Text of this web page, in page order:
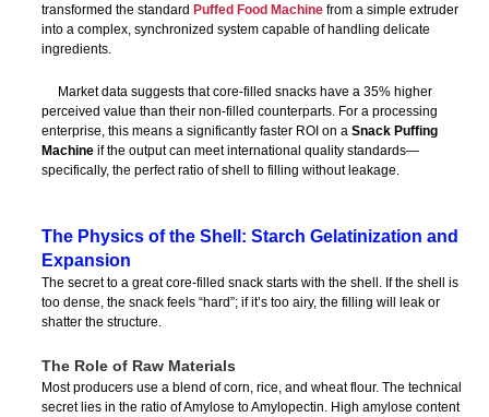
transformed the standard Puffed Food Machinefrom a simple extruder
into a complex, synchronized system capable of handling delicate
ingredients.
Market data suggests that core-filled snacks have a 35% higher
perceived value than their non-filled counterparts. For a processing
enterprise, this means a significantly faster ROI on a Snack Puffing
Machineif the output can meet international quality standards—
specifically, the perfect ratio of shell to filling without leakage.
The Physics of the Shell: Starch Gelatinization and
Expansion
The secret to a great core-filled snack starts with the shell. If the shell is
too dense, the snack feels “hard”; if it’s too airy, the filling will leak or
shatter the structure.
The Role of Raw Materials
Most producers use a blend of corn, rice, and wheat flour. The technical
secret lies in the ratio of Amylose to Amylopectin. High amylose content